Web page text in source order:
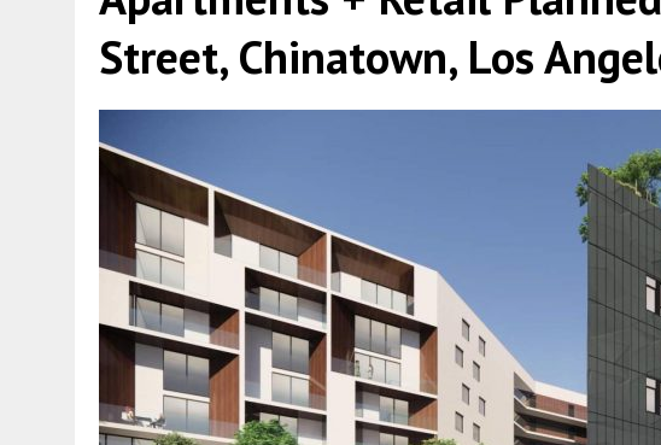
Street, Chinatown, Los